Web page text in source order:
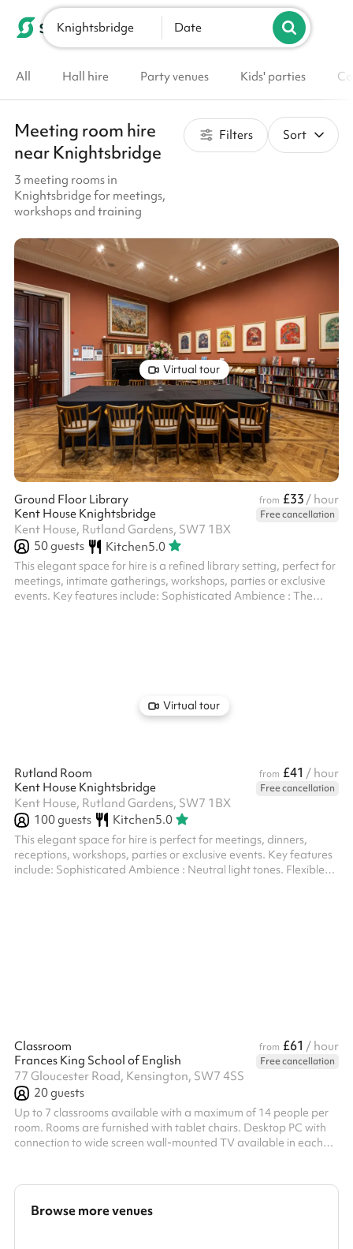
List your venue
Knightsbridge Date
All Hall hire Party venues Kids' parties
Meeting room hire
near Knightsbridge
3 meeting rooms in
Knightsbridge for meetings,
workshops and training
Filters Sort
Virtual tour
Ground Floor Library from £33 / hour
Kent House Knightsbridge
Free cancellation
Kent House, Rutland Gardens, SW7 1BX
50guests Kitchen5.0
This elegant space for hire is a refined library setting, perfect for
meetings, intimate gatherings, workshops, parties or exclusive
events. Key features include: Sophisticated Ambience : The
Virtual tour
Rutland Room from £41 / hour
Kent House Knightsbridge
Free cancellation
Kent House, Rutland Gardens, SW7 1BX
100guests Kitchen5.0
This elegant space for hire is perfect for meetings, dinners,
receptions, workshops, parties or exclusive events. Key features
include: Sophisticated Ambience : Neutral light tones. Flexible
Classroom from £61 / hour
Frances King School of English
Free cancellation
77 Gloucester Road, Kensington, SW7 4SS
20guests
Up to 7 classrooms available with a maximum of 14 people per
room. Rooms are furnished with tablet chairs. Desktop PC with
connection to wide screen wall-mounted TV available in each
Browse more venues